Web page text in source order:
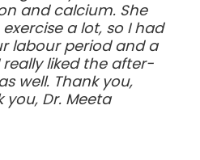
and calcium. She
a lot, so I had
labour period and a
liked the after-
well. Thank you,
you, Dr. Meeta